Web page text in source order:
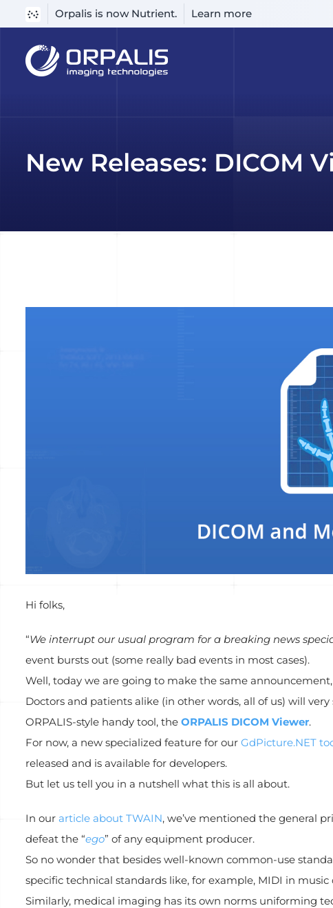
Orpalis is now Nutrient. Learn more
content
New Releases: DICOM
Hi folks,
“We interrupt our usual program for a breaking news
event bursts out (some really bad events in most cases).
Well, today we are going to make the same
Doctors and patients alike (in other words, all of us) will
ORPALIS-style handy tool, the ORPALIS DICOM Viewer.
For now, a new specialized feature for our GdPicture.NET
released and is available for developers.
But let us tell you in a nutshell what this is all about.
In our article about TWAIN, we’ve mentioned the general
defeat the “ego” of any equipment producer.
So no wonder that besides well-known common-use
specific technical standards like, for example, MIDI in
Similarly, medical imaging has its own norms uniforming